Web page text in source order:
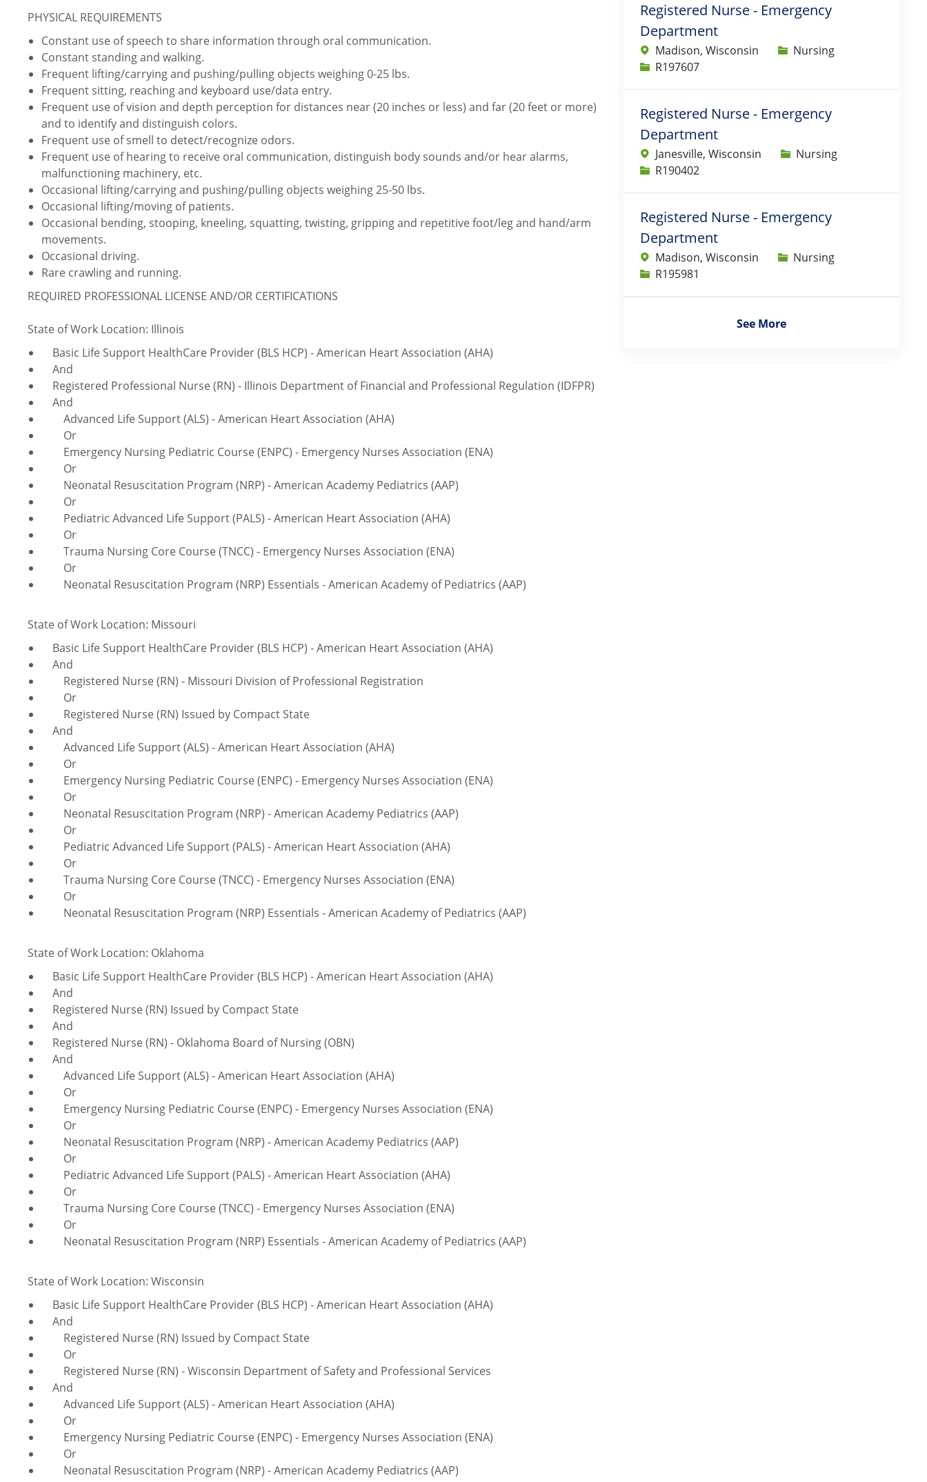
PHYSICAL REQUIREMENTS
Constant use of speech to share information through oral communication.
Constant standing and walking.
Frequent lifting/carrying and pushing/pulling objects weighing 0-25 lbs.
Frequent sitting, reaching and keyboard use/data entry.
Frequent use of vision and depth perception for distances near (20 inches or less) and far (20 feet or more)
and to identify and distinguish colors.
Frequent use of smell to detect/recognize odors.
Frequent use of hearing to receive oral communication, distinguish body sounds and/or hear alarms,
malfunctioning machinery, etc.
Occasional lifting/carrying and pushing/pulling objects weighing 25-50 lbs.
Occasional lifting/moving of patients.
Occasional bending, stooping, kneeling, squatting, twisting, gripping and repetitive foot/leg and hand/arm
movements.
Occasional driving.
Rare crawling and running.
REQUIRED PROFESSIONAL LICENSE AND/OR CERTIFICATIONS
State of Work Location: Illinois
Basic Life Support HealthCare Provider (BLS HCP) - American Heart Association (AHA)
And
Registered Professional Nurse (RN) - Illinois Department of Financial and Professional Regulation (IDFPR)
And
Advanced Life Support (ALS) - American Heart Association (AHA)
Or
Emergency Nursing Pediatric Course (ENPC) - Emergency Nurses Association (ENA)
Or
Neonatal Resuscitation Program (NRP) - American Academy Pediatrics (AAP)
Or
Pediatric Advanced Life Support (PALS) - American Heart Association (AHA)
Or
Trauma Nursing Core Course (TNCC) - Emergency Nurses Association (ENA)
Or
Neonatal Resuscitation Program (NRP) Essentials - American Academy of Pediatrics (AAP)
State of Work Location: Missouri
Basic Life Support HealthCare Provider (BLS HCP) - American Heart Association (AHA)
And
Registered Nurse (RN) - Missouri Division of Professional Registration
Or
Registered Nurse (RN) Issued by Compact State
And
Advanced Life Support (ALS) - American Heart Association (AHA)
Or
Emergency Nursing Pediatric Course (ENPC) - Emergency Nurses Association (ENA)
Or
Neonatal Resuscitation Program (NRP) - American Academy Pediatrics (AAP)
Or
Pediatric Advanced Life Support (PALS) - American Heart Association (AHA)
Or
Trauma Nursing Core Course (TNCC) - Emergency Nurses Association (ENA)
Or
Neonatal Resuscitation Program (NRP) Essentials - American Academy of Pediatrics (AAP)
State of Work Location: Oklahoma
Basic Life Support HealthCare Provider (BLS HCP) - American Heart Association (AHA)
And
Registered Nurse (RN) Issued by Compact State
And
Registered Nurse (RN) - Oklahoma Board of Nursing (OBN)
And
Advanced Life Support (ALS) - American Heart Association (AHA)
Or
Emergency Nursing Pediatric Course (ENPC) - Emergency Nurses Association (ENA)
Or
Neonatal Resuscitation Program (NRP) - American Academy Pediatrics (AAP)
Or
Pediatric Advanced Life Support (PALS) - American Heart Association (AHA)
Or
Trauma Nursing Core Course (TNCC) - Emergency Nurses Association (ENA)
Or
Neonatal Resuscitation Program (NRP) Essentials - American Academy of Pediatrics (AAP)
State of Work Location: Wisconsin
Basic Life Support HealthCare Provider (BLS HCP) - American Heart Association (AHA)
And
Registered Nurse (RN) Issued by Compact State
Or
Registered Nurse (RN) - Wisconsin Department of Safety and Professional Services
And
Advanced Life Support (ALS) - American Heart Association (AHA)
Or
Emergency Nursing Pediatric Course (ENPC) - Emergency Nurses Association (ENA)
Or
Neonatal Resuscitation Program (NRP) - American Academy Pediatrics (AAP)
Registered Nurse - Emergency
Department
Madison, Wisconsin Category
Nursing
Job IdR197607
Registered Nurse - Emergency
Department
Janesville, Wisconsin Category
Nursing
Job IdR190402
Registered Nurse - Emergency
Department
Madison, Wisconsin Category
Nursing
Job IdR195981
See More